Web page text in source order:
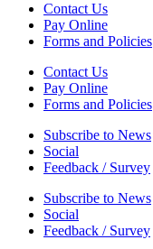
Contact Us
Pay Online
Forms and Policies
Contact Us
Pay Online
Forms and Policies
Subscribe to News
Social
Feedback / Survey
Subscribe to News
Social
Feedback / Survey